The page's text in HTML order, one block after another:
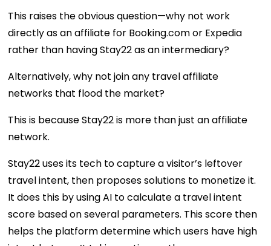
This raises the obvious question—why not work
directly as an affiliate for Booking.com or Expedia
rather than having Stay22 as an intermediary?
Alternatively, why not join any travel affiliate
networks that flood the market?
This is because Stay22 is more than just an affiliate
network.
Stay22 uses its tech to capture a visitor’s leftover
travel intent, then proposes solutions to monetize it.
It does this by using AI to calculate a travel intent
score based on several parameters. This score then
helps the platform determine which users have high